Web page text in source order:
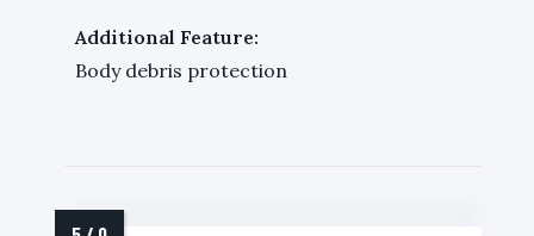
Additional Feature:
Body debris protection